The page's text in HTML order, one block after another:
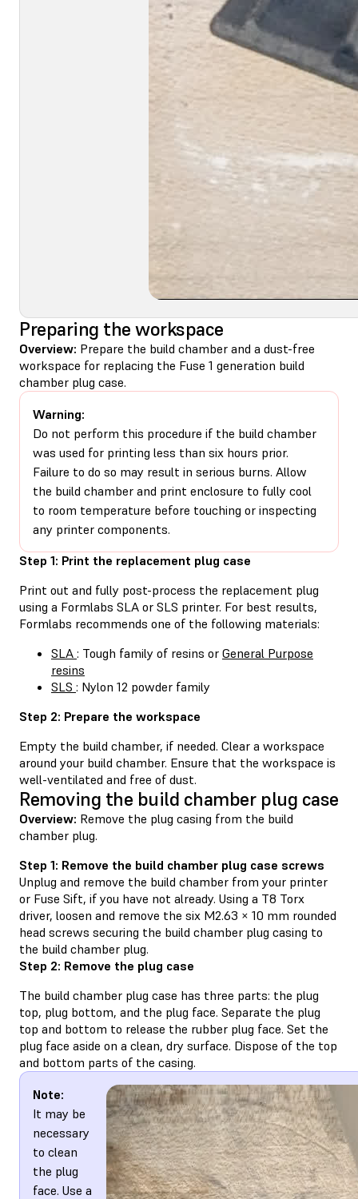
Preparing the workspace
Overview: Prepare the build chamber and a dust-free
workspace for replacing the Fuse 1 generation build
chamber plug case.
Warning:
Do not perform this procedure if the build chamber
was used for printing less than six hours prior.
Failure to do so may result in serious burns. Allow
the build chamber and print enclosure to fully cool
to room temperature before touching or inspecting
any printer components.
Step 1: Print the replacement plug case
Print out and fully post-process the replacement plug
using a Formlabs SLA or SLS printer. For best results,
Formlabs recommends one of the following materials:
SLA : Tough family of resins or General Purpose
resins
SLS : Nylon 12 powder family
Step 2: Prepare the workspace
Empty the build chamber, if needed. Clear a workspace
around your build chamber. Ensure that the workspace is
well-ventilated and free of dust.
Removing the build chamber plug case
Overview: Remove the plug casing from the build
chamber plug.
Step 1: Remove the build chamber plug case screws
Unplug and remove the build chamber from your printer
or Fuse Sift, if you have not already. Using a T8 Torx
driver, loosen and remove the six M2.63 × 10 mm rounded
head screws securing the build chamber plug casing to
the build chamber plug.
Step 2: Remove the plug case
The build chamber plug case has three parts: the plug
top, plug bottom, and the plug face. Separate the plug
top and bottom to release the rubber plug face. Set the
plug face aside on a clean, dry surface. Dispose of the top
and bottom parts of the casing.
Note:
It may be
necessary
to clean
the plug
face. Use a